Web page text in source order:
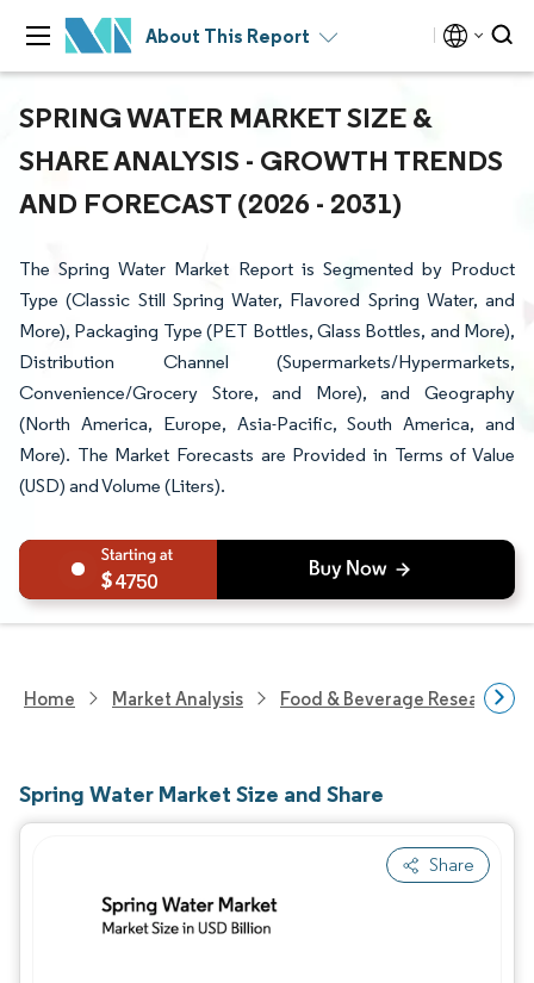
About This Report
SPRING WATER MARKET SIZE &
SHARE ANALYSIS - GROWTH TRENDS
AND FORECAST (2026 - 2031)
The Spring Water Market Report is Segmented by Product
Type (Classic Still Spring Water, Flavored Spring Water, and
More), Packaging Type (PET Bottles, Glass Bottles, and More),
Distribution Channel (Supermarkets/Hypermarkets,
Convenience/Grocery Store, and More), and Geography
(North America, Europe, Asia-Pacific, South America, and
More). The Market Forecasts are Provided in Terms of Value
(USD) and Volume (Liters).
4750
Home Market Analysis Food & Beverage Research
Spring Water Market Size and Share
Share